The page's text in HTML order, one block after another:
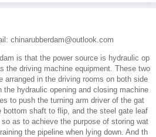
chinarubberdam@outlook.com
is that the power source is hydraulic op
the driving machine equipment. These two
arranged in the driving rooms on both side
hydraulic opening and closing machine
to push the turning arm driver of the gat
bottom shaft to flip, and the steel gate leaf
as to achieve the purpose of storing wat
the pipeline when lying down. And th